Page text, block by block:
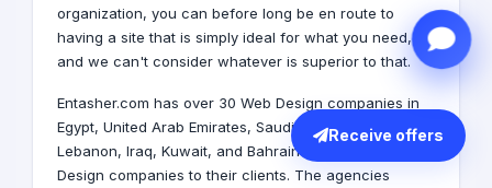
organization, you can before long be en route to
having a site that is simply ideal for what you need,
and we can't consider whatever is superior to that.
Entasher.com has over 30 Web Design companies in
Egypt, United Arab Emirates, Saudi Arabia Qatar
Lebanon, Iraq, Kuwait, and Bahrain
Design companies to their clients. The agencies
Receive offers